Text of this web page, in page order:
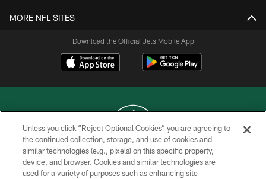
MORE NFL SITES
Download the Official Jets Mobile App
COPYRIGHT © 2026 NEW YORK JETS
PRIVACY POLICY
Unless you click “Reject Optional Cookies” you are agreeing to
the continued collection, storage, and use of cookies and
similar technologies (e.g., pixels) on this specific property,
device, and browser. Cookies and similar technologies are
used for a variety of purposes such as enhancing site